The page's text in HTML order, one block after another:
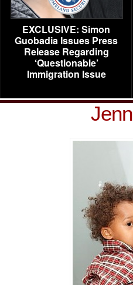
EXCLUSIVE: Simon
Guobadia Issues Press
Release Regarding
‘Questionable’
Immigration Issue